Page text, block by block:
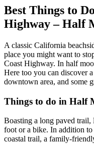
Best Things to
Highway – Half
A classic California
place you might want to
Coast Highway. In half
Here too you can discover
downtown area, and some
Things to do in Half
Boasting a long paved
foot or a bike. In addition
coastal trail, a family-